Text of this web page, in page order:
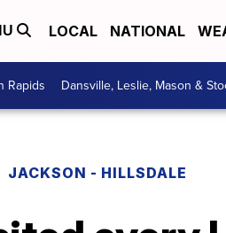
LOCAL NATIONAL
Rapids Dansville, Leslie, Mason &
JACKSON - HILLSDALE